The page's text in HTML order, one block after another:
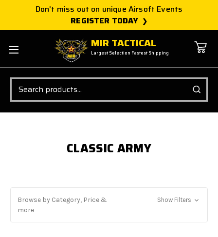
Don't miss out on unique Airsoft Events
REGISTER TODAY
MIR TACTICAL
Largest Selection Fastest Shipping
Search
CLASSIC ARMY
Browse by Category, Price &
more
Show Filters